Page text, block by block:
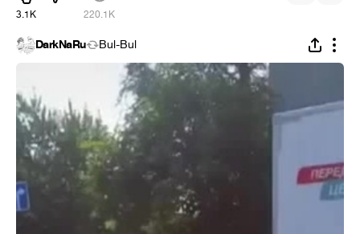
3.1K 220.1K
DarkNaRu Bul-Bul